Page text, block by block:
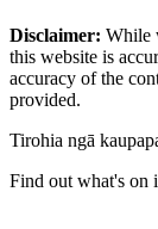
Disclaimer: While
this website is
accuracy of the
provided.
Tirohia ngā
Find out what's on